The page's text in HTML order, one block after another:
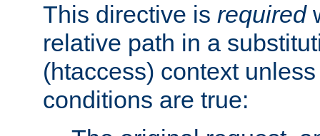
This directive is required
relative path in a
(htaccess) context
conditions are true: